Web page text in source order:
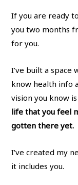
If you are ready
you two months
for you.
I’ve built a space
know health info
vision you know
life that you feel
gotten there yet.
I’ve created my
it includes you.